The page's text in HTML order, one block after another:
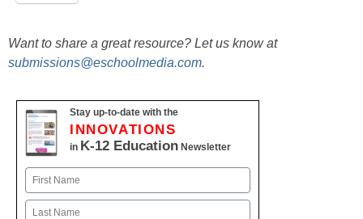
Want to share a great resource? Let us know at
submissions@eschoolmedia.com.
Stay up-to-date with the
INNOVATIONS
in K-12 Education Newsletter
Name
First